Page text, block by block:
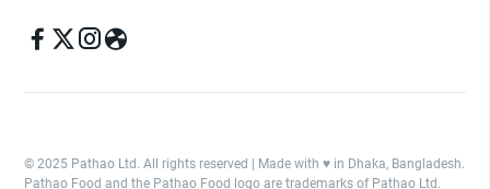
© 2025 Pathao Ltd. All rights reserved | Made with ♥️ in Dhaka, Bangladesh.
Pathao Food and the Pathao Food logo are trademarks of Pathao Ltd.